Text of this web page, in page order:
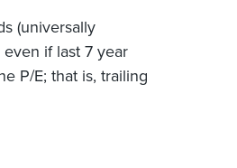
(universally
if last 7 year
P/E; that is, trailing